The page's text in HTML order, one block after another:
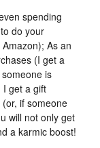
spending
do your
As an
(I get a
is
I get a gift
if someone
will not only get
a karmic boost!